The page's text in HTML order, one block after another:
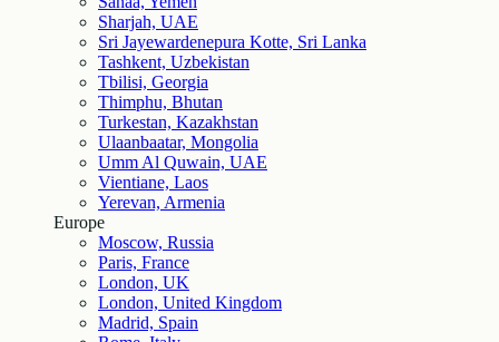
Sharjah, UAE
Sri Jayewardenepura Kotte, Sri Lanka
Tashkent, Uzbekistan
Tbilisi, Georgia
Thimphu, Bhutan
Turkestan, Kazakhstan
Ulaanbaatar, Mongolia
Umm Al Quwain, UAE
Vientiane, Laos
Yerevan, Armenia
Europe
Moscow, Russia
Paris, France
London, UK
London, United Kingdom
Madrid, Spain